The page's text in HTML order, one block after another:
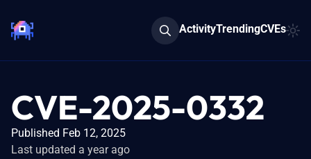
ActivityTrendingCVEs
CVE-2025-0332
Published Feb 12, 2025
Last updated a year ago